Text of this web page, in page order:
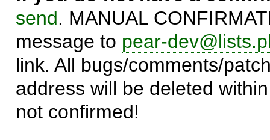
send. MANUAL
message to pear-
link. All bugs/comments/
address will be deleted
not confirmed!